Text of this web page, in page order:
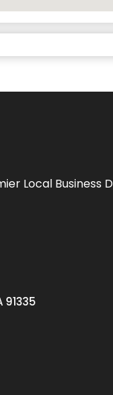
Local Business
91335